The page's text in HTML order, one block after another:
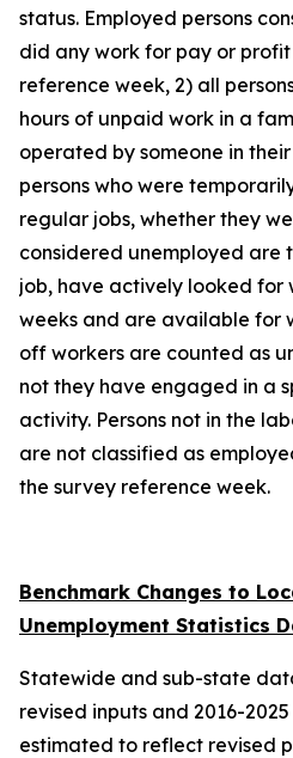
status. Employed persons
did any work for pay or
reference week, 2) all
hours of unpaid work in a
operated by someone in
persons who were
regular jobs, whether they
considered unemployed are
job, have actively looked for
weeks and are available for
off workers are counted as
not they have engaged in a
activity. Persons not in the
are not classified as
the survey reference week.
Benchmark Changes to
Unemployment Statistics
Statewide and sub-state
revised inputs and 2016-
estimated to reflect revised